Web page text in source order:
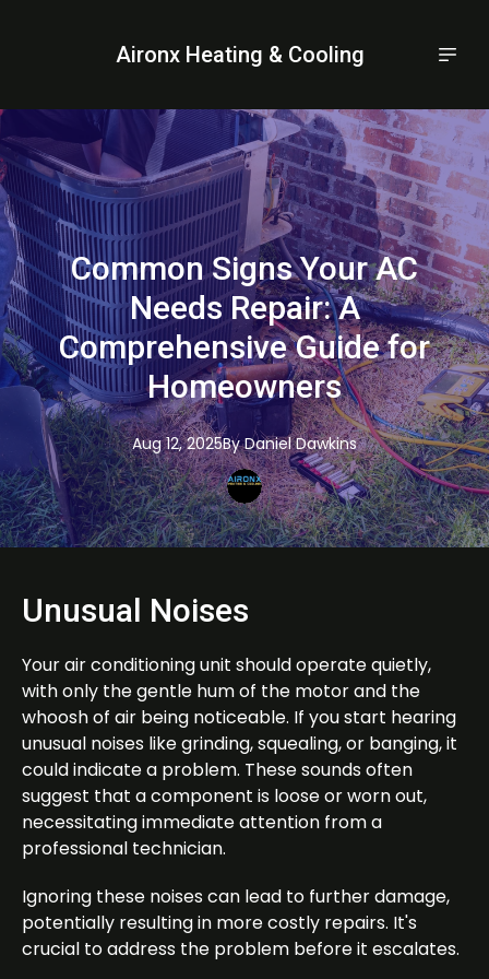
Aironx Heating & Cooling
Common Signs Your AC
Needs Repair: A
Comprehensive Guide for
Homeowners
Aug 12, 2025By Daniel Dawkins
Unusual Noises
Your air conditioning unit should operate quietly,
with only the gentle hum of the motor and the
whoosh of air being noticeable. If you start hearing
unusual noises like grinding, squealing, or banging, it
could indicate a problem. These sounds often
suggest that a component is loose or worn out,
necessitating immediate attention from a
professional technician.
Ignoring these noises can lead to further damage,
potentially resulting in more costly repairs. It's
crucial to address the problem before it escalates.